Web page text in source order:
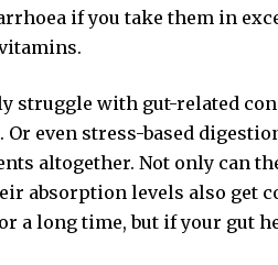
if you take them in
struggle with gut-related
Or even stress-based
altogether. Not only can
absorption levels also get
a long time, but if your gut